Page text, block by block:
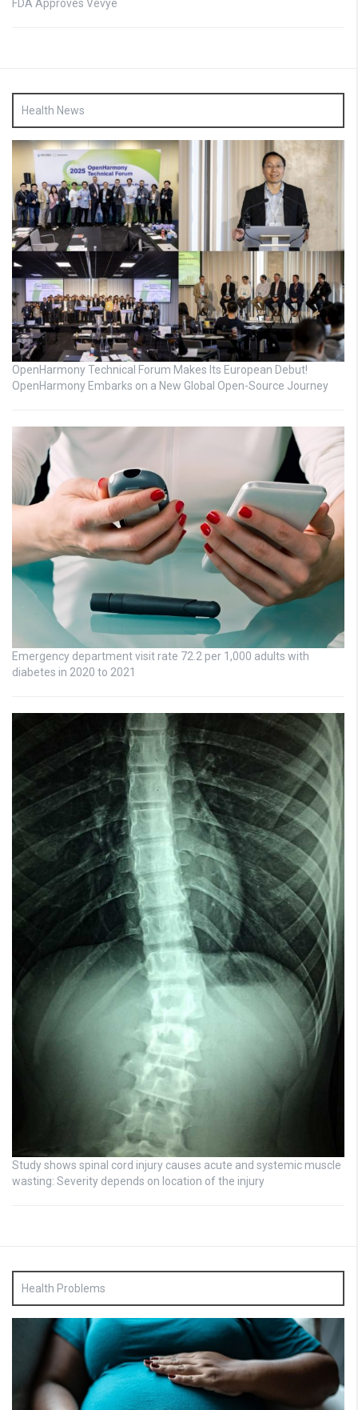
FDA Approves Vevye
Health News
OpenHarmony Technical Forum Makes Its European Debut!
OpenHarmony Embarks on a New Global Open-Source Journey
Emergency department visit rate 72.2 per 1,000 adults with
diabetes in 2020 to 2021
Study shows spinal cord injury causes acute and systemic muscle
wasting: Severity depends on location of the injury
Health Problems